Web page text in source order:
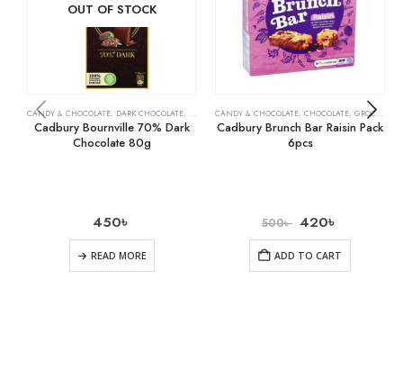
OUT OF STOCK
CANDY & CHOCOLATE, DARK CHOCOLATE, GROCERY
Cadbury Bournville 70% Dark
Chocolate 80g
450৳
READ MORE
CANDY & CHOCOLATE, CHOCOLATE, GROCERY
Cadbury Brunch Bar Raisin Pack
6pcs
500৳ 420৳
ADD TO CART